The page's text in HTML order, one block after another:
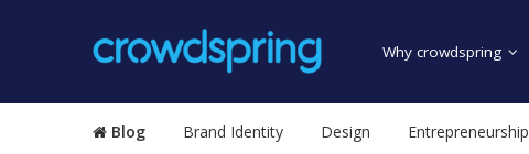
Why crowdspring
Blog Brand Identity Design Entrepreneurship